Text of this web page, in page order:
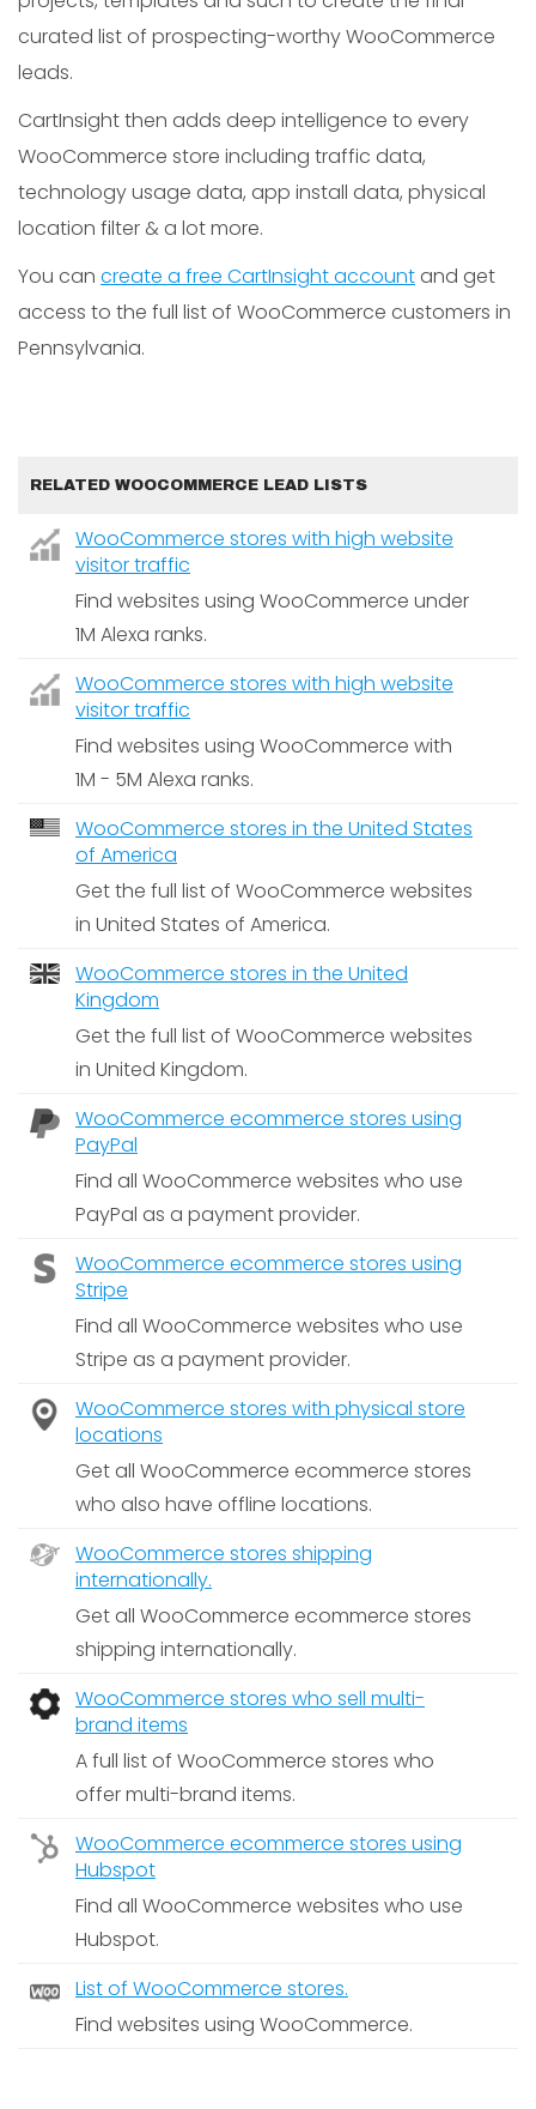
curated list of prospecting-worthy WooCommerce
leads.
CartInsight then adds deep intelligence to every
WooCommerce store including traffic data,
technology usage data, app install data, physical
location filter & a lot more.
You can create a free CartInsight account and get
access to the full list of WooCommerce customers in
Pennsylvania.
RELATED WOOCOMMERCE LEAD LISTS
WooCommerce stores with high website
visitor traffic
Find websites using WooCommerce under
1M Alexa ranks.
WooCommerce stores with high website
visitor traffic
Find websites using WooCommerce with
1M - 5M Alexa ranks.
WooCommerce stores in the United States
of America
Get the full list of WooCommerce websites
in United States of America.
WooCommerce stores in the United
Kingdom
Get the full list of WooCommerce websites
in United Kingdom.
WooCommerce ecommerce stores using
PayPal
Find all WooCommerce websites who use
PayPal as a payment provider.
WooCommerce ecommerce stores using
Stripe
Find all WooCommerce websites who use
Stripe as a payment provider.
WooCommerce stores with physical store
locations
Get all WooCommerce ecommerce stores
who also have offline locations.
WooCommerce stores shipping
internationally.
Get all WooCommerce ecommerce stores
shipping internationally.
WooCommerce stores who sell multi-
brand items
A full list of WooCommerce stores who
offer multi-brand items.
WooCommerce ecommerce stores using
Hubspot
Find all WooCommerce websites who use
Hubspot.
List of WooCommerce stores.
Find websites using WooCommerce.